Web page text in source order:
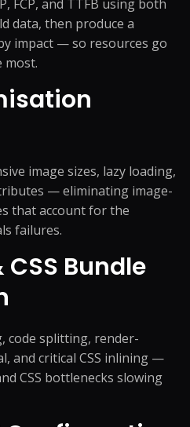
FCP, and TTFB using both
data, then produce a
impact — so resources go
most.
image sizes, lazy loading,
— eliminating image-
that account for the
failures.
Bundle
code splitting, render-
and critical CSS inlining —
CSS bottlenecks slowing